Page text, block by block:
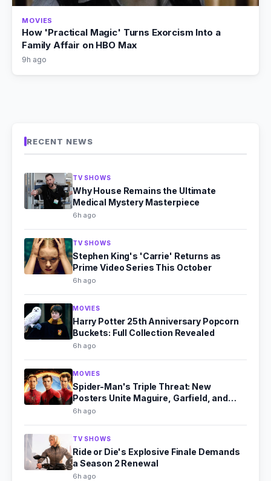
MOVIES
How 'Practical Magic' Turns Exorcism Into a
Family Affair on HBO Max
9h ago
RECENT NEWS
TV SHOWS
Why House Remains the Ultimate
Medical Mystery Masterpiece
6h ago
TV SHOWS
Stephen King's 'Carrie' Returns as
Prime Video Series This October
6h ago
MOVIES
Harry Potter 25th Anniversary Popcorn
Buckets: Full Collection Revealed
6h ago
MOVIES
Spider-Man's Triple Threat: New
Posters Unite Maguire, Garfield, and
Holland
6h ago
TV SHOWS
Ride or Die's Explosive Finale Demands
a Season 2 Renewal
6h ago